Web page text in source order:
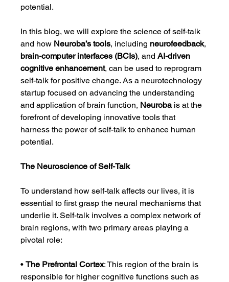
potential.
In this blog, we will explore the science of self-talk
and how Neuroba’s tools, including neurofeedback,
brain-computer interfaces (BCIs), and AI-driven
cognitive enhancement, can be used to reprogram
self-talk for positive change. As a neurotechnology
startup focused on advancing the understanding
and application of brain function, Neuroba is at the
forefront of developing innovative tools that
harness the power of self-talk to enhance human
potential.
The Neuroscience of Self-Talk
To understand how self-talk affects our lives, it is
essential to first grasp the neural mechanisms that
underlie it. Self-talk involves a complex network of
brain regions, with two primary areas playing a
pivotal role:
• The Prefrontal Cortex: This region of the brain is
responsible for higher cognitive functions such as